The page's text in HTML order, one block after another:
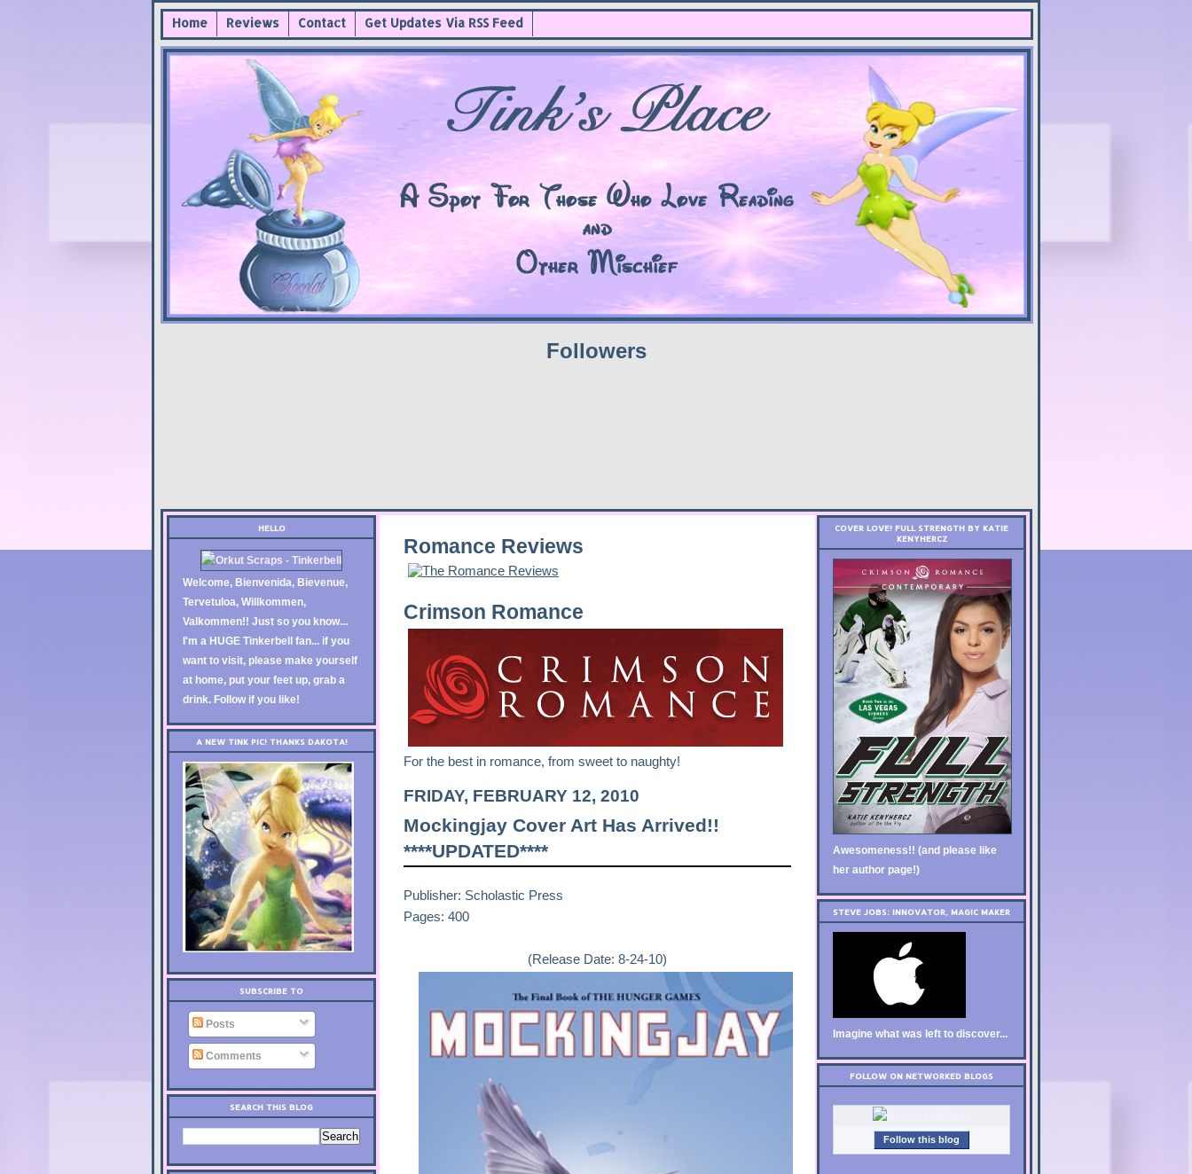
Home Reviews Contact Get Updates Via RSS Feed
Followers
HELLO
Welcome, Bienvenida, Bievenue,
Tervetuloa, Willkommen,
Valkommen!! Just so you know...
I'm a HUGE Tinkerbell fan... if you
want to visit, please make yourself
at home, put your feet up, grab a
drink. Follow if you like!
A NEW TINK PIC! THANKS DAKOTA!
SUBSCRIBE TO
Posts
Comments
SEARCH THIS BLOG
Romance Reviews
Crimson Romance
For the best in romance, from sweet to naughty!
FRIDAY, FEBRUARY 12, 2010
Mockingjay Cover Art Has Arrived!!
****UPDATED****
Publisher: Scholastic Press
Pages: 400
(Release Date: 8-24-10)
COVER LOVE! FULL STRENGTH BY KATIE
KENYHERCZ
Awesomeness!! (and please like
her author page!)
STEVE JOBS: INNOVATOR, MAGIC MAKER
Imagine what was left to discover...
FOLLOW ON NETWORKED BLOGS
Follow this blog